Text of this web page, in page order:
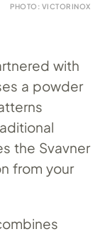
PHOTO: VICTORINOX
with
a powder
the Svavner
from your